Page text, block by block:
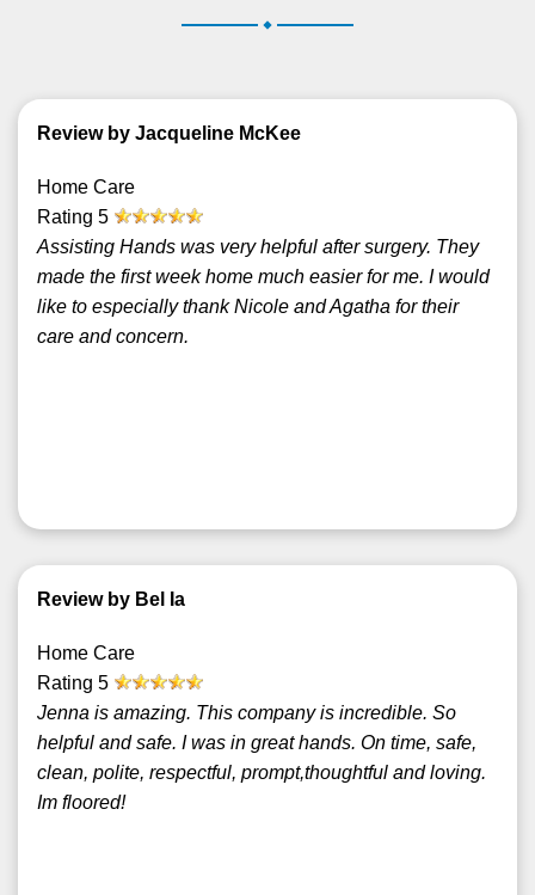
Review by Jacqueline McKee
Home Care
Rating 5
Assisting Hands was very helpful after surgery. They
made the first week home much easier for me. I would
like to especially thank Nicole and Agatha for their
care and concern.
Review by Bel Ia
Home Care
Rating 5
Jenna is amazing. This company is incredible. So
helpful and safe. I was in great hands. On time, safe,
clean, polite, respectful, prompt,thoughtful and loving.
Im floored!